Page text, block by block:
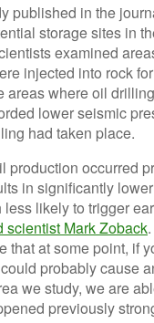
published in the
storage sites in
examined
injected into rock
areas where oil
lower seismic
had taken place.
production occurred
in significantly
less likely to trigger
scientist Mark Zoback
that at some point, if
probably cause
we study, we are
previously